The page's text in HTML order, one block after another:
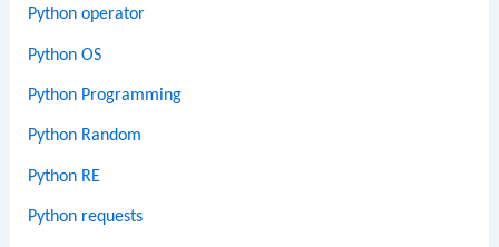
Python operator
Python OS
Python Programming
Python Random
Python RE
Python requests